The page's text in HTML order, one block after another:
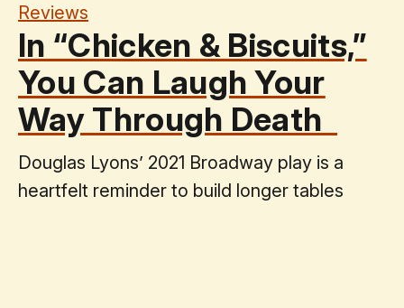
Reviews
In “Chicken & Biscuits,”
You Can Laugh Your
Way Through Death
Douglas Lyons’ 2021 Broadway play is a
heartfelt reminder to build longer tables